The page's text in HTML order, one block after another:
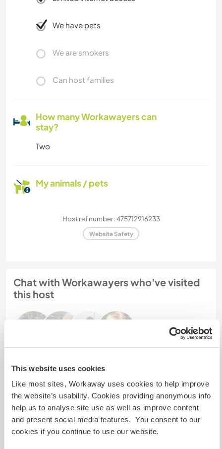
This website uses cookies
Like most sites, Workaway uses cookies to help improve
the website’s usability. Cookies providing anonymous info
help us to analyse site use as well as improve content
and present social media features. You consent to our
cookies if you continue to use our website.
We have pets
We are smokers
Can host families
How many Workawayers can
stay?
Two
My animals / pets
Host ref number: 475712916233
Website Safety
Chat with Workawayers who've visited
this host
Feedback (5)
20 Feb 2022
Left by host for Workawayer (Maybritt)
Maybritt ist ein sehr herzlicher und ruhiger Mensch.